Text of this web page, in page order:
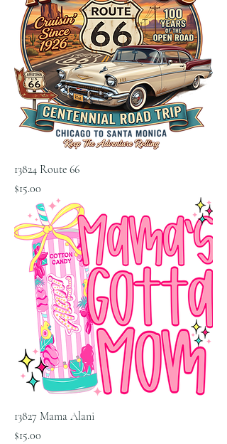
13824 Route 66
Price
$15.00
13827 Mama Alani
Price
$15.00